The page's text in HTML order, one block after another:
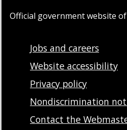
Official government website
Jobs and careers
Website accessibility
Privacy policy
Nondiscrimination
Contact the